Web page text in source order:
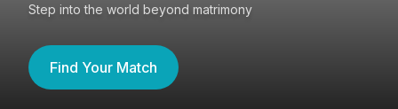
Step into the world beyond matrimony
Find Your Match